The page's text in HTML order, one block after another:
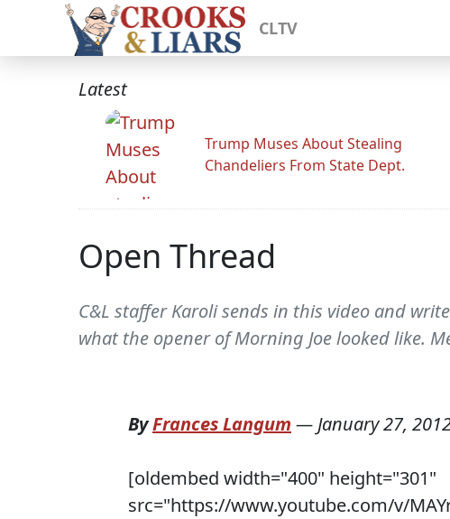
CLTV
Latest
Trump Muses About Stealing
Chandeliers From State Dept.
Open Thread
C&L staffer Karoli sends in this video and
what the opener of Morning Joe looked like.
ByFrances Langum — January 27,
[oldembed width="400" height="301"
src="https://www.youtube.com/v/